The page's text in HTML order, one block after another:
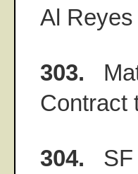
Al Reyes
303.
Contract
304. SF